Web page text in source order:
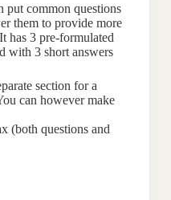
put common questions
them to provide more
has 3 pre-formulated
with 3 short answers
section for a
can however make
(both questions and